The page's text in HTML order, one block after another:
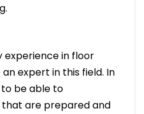
experience in floor
expert in this field. In
be able to
are prepared and